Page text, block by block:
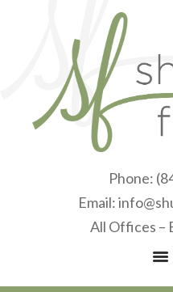
Phone:
Email:
All Offices –